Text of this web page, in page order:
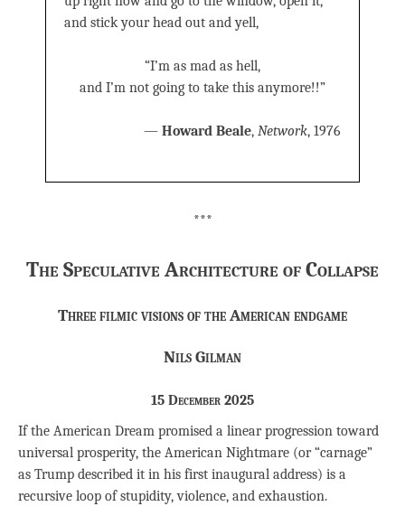
and stick your head out and yell,
“I’m as mad as hell,
and I’m not going to take this anymore!!”
— Howard Beale, Network, 1976
***
The Speculative Architecture of Collapse
Three filmic visions of the American endgame
Nils Gilman
15 December 2025
If the American Dream promised a linear progression toward
universal prosperity, the American Nightmare (or “carnage”
as Trump described it in his first inaugural address) is a
recursive loop of stupidity, violence, and exhaustion.